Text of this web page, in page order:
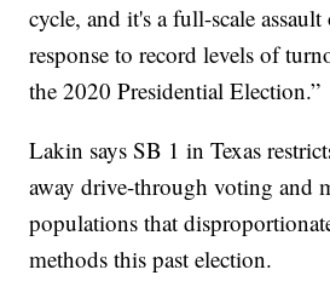
cycle, and it's a full-scale
response to record levels of
the 2020 Presidential Election.”
Lakin says SB 1 in Texas
away drive-through voting and
populations that
methods this past election.